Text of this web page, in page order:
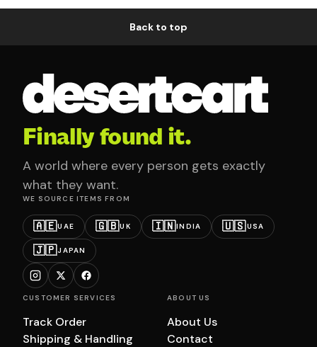
Back to top
Finally found it.
A world where every person gets exactly
what they want.
WE SOURCE ITEMS FROM
🇦🇪UAE 🇬🇧UK 🇮🇳INDIA 🇺🇸USA
🇯🇵JAPAN
CUSTOMER SERVICES
Track Order
Shipping & Handling
ABOUT US
About Us
Contact